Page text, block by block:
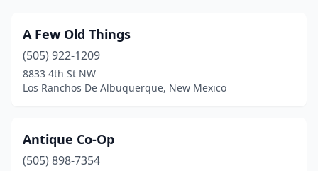
A Few Old Things
(505) 922-1209
8833 4th St NW
Los Ranchos De Albuquerque, New Mexico
Antique Co-Op
(505) 898-7354